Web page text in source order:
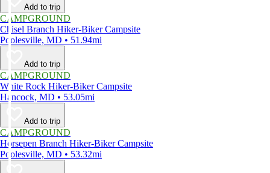
Add to trip
CAMPGROUND
Chisel Branch Hiker-Biker Campsite
Poolesville, MD • 51.94mi
Add to trip
CAMPGROUND
White Rock Hiker-Biker Campsite
Hancock, MD • 53.05mi
Add to trip
CAMPGROUND
Horsepen Branch Hiker-Biker Campsite
Poolesville, MD • 53.32mi